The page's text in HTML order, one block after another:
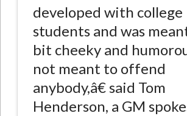
developed with college
students and was
bit cheeky and
not meant to offend
anybody,â€ said Tom
Henderson, a GM